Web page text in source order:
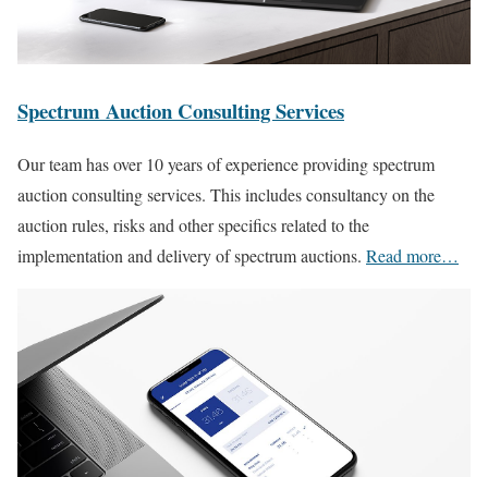
Spectrum Auction Consulting Services
Our team has over 10 years of experience providing spectrum
auction consulting services. This includes consultancy on the
auction rules, risks and other specifics related to the
implementation and delivery of spectrum auctions. Read more…